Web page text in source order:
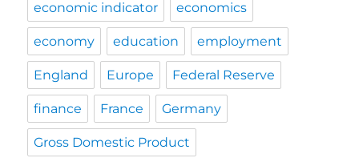
economic indicator economics
economy education employment
England Europe Federal Reserve
finance France Germany
Gross Domestic Product